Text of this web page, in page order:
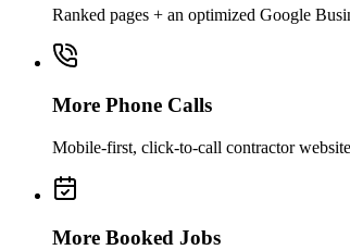
Ranked pages + an optimized Google
More Phone Calls
Mobile-first, click-to-call contractor
More Booked Jobs